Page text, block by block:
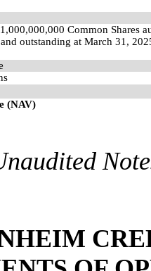
1,000,000,000 Common Shares
outstanding at March 31,
(NAV)